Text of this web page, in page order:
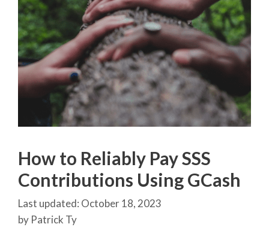
How to Reliably Pay SSS
Contributions Using GCash
October 18, 2023
by Patrick Ty